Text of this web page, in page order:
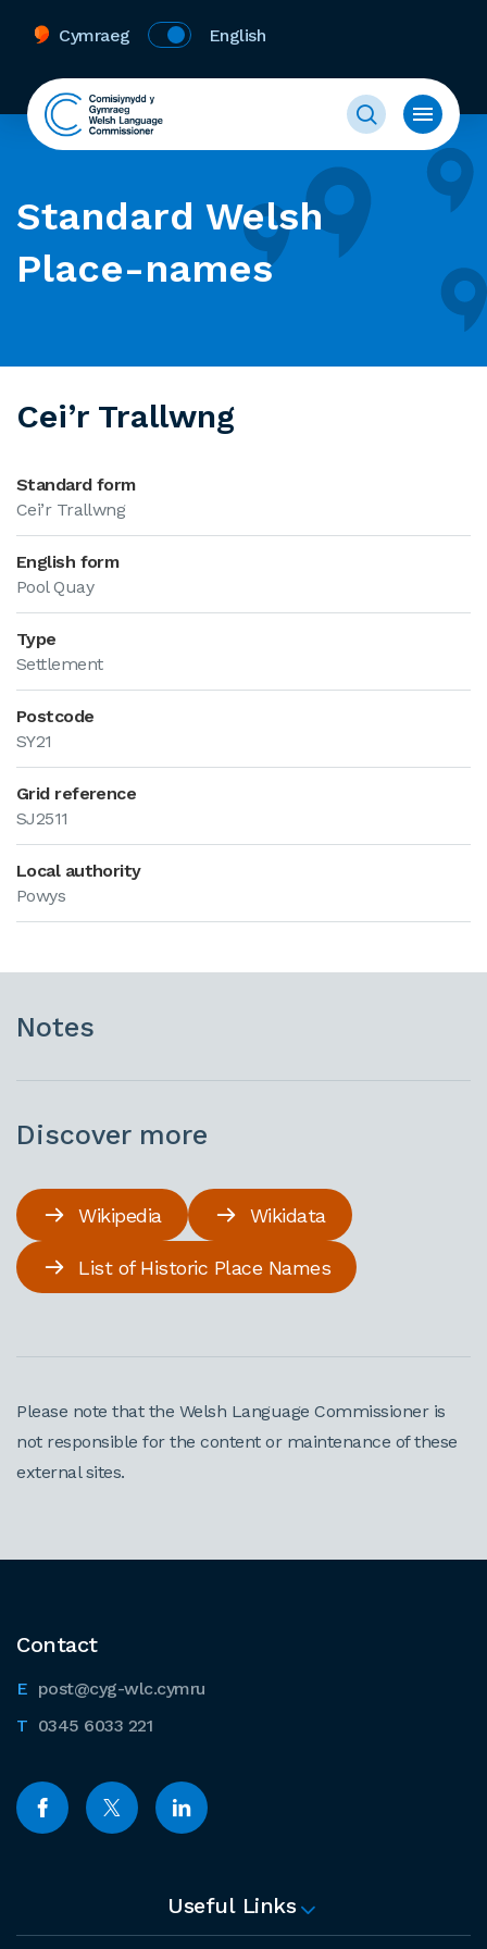
Cymraeg English
Standard Welsh
Place-names
Cei’r Trallwng
Standard form
Cei’r Trallwng
English form
Pool Quay
Type
Settlement
Postcode
SY21
Grid reference
SJ2511
Local authority
Powys
Notes
Discover more
Wikipedia Wikidata
List of Historic Place Names
Please note that the Welsh Language Commissioner is
not responsible for the content or maintenance of these
external sites.
Contact
post@cyg-wlc.cymru
0345 6033 221
Useful Links